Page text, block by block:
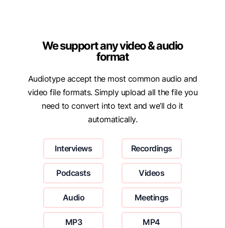
We support any video & audio
format
Audiotype accept the most common audio and
video file formats. Simply upload all the file you
need to convert into text and we’ll do it
automatically.
Interviews Recordings
Podcasts Videos
Audio Meetings
MP3 MP4